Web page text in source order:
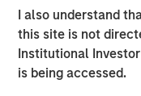
I also understand
this site is not
Institutional
is being accessed.
management
the senior
Matthew Gabriel,
of XRI Blue, said,